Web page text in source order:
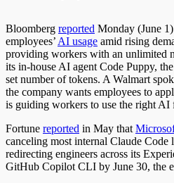
Bloomberg reported Monday (June
employees’ AI usage amid rising
providing workers with an unlimited
its in-house AI agent Code Puppy,
set number of tokens. A Walmart
the company wants employees to
is guiding workers to use the right AI
Fortune reported in May that
canceling most internal Claude
redirecting engineers across its
GitHub Copilot CLI by June 30, the